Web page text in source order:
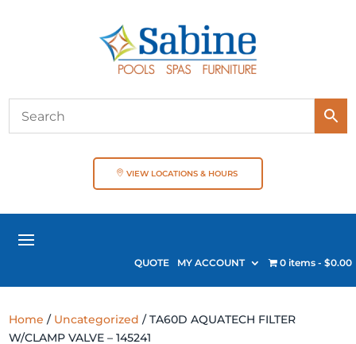
VIEW LOCATIONS & HOURS
QUOTE MY ACCOUNT 0 items $0.00
Home / Uncategorized / TA60D AQUATECH FILTER
W/CLAMP VALVE – 145241